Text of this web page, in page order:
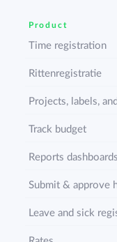
Product
Time registration
Rittenregistratie
Projects, labels,
Track budget
Reports dashboards
Submit & approve
Leave and sick